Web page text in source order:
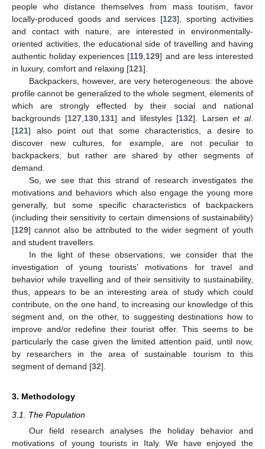
people who distance themselves from mass tourism, favor
locally-produced goods and services [123], sporting activities
and contact with nature, are interested in environmentally-
oriented activities, the educational side of travelling and having
authentic holiday experiences [119 129] and are less interested
in luxury, comfort and relaxing [121].
Backpackers, however, are very heterogeneous: the above
profile cannot be generalized to the whole segment, elements of
which are strongly effected by their social and national
backgrounds [127, 130, 131] and lifestyles [132]. Larsenet al.
[121] also point out that some characteristics, a desire to
discover new cultures, for example, are not peculiar to
backpackers, but rather are shared by other segments of
demand.
So, we see that this strand of research investigates the
motivations and behaviors which also engage the young more
generally, but some specific characteristics of backpackers
(including their sensitivity to certain dimensions of sustainability)
[129] cannot also be attributed to the wider segment of youth
and student travellers.
In the light of these observations, we consider that the
investigation of young tourists’ motivations for travel and
behavior while travelling and of their sensitivity to sustainability,
thus, appears to be an interesting area of study which could
contribute, on the one hand, to increasing our knowledge of this
segment and, on the other, to suggesting destinations how to
improve and/or redefine their tourist offer. This seems to be
particularly the case given the limited attention paid, until now,
by researchers in the area of sustainable tourism to this
segment of demand [32].
3. Methodology
3.1. The Population
Our field research analyses the holiday behavior and
motivations of young tourists in Italy. We have enjoyed the